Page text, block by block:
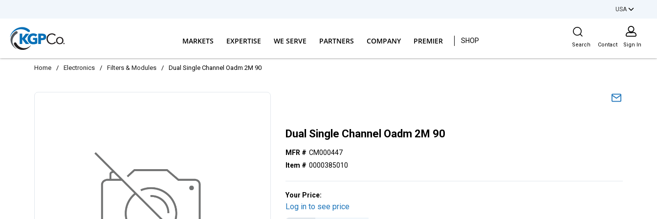
USA
MARKETS EXPERTISE WE SERVE PARTNERS COMPANY PREMIER SHOP
Site Search
Search Contact Sign In
Home / Electronics / Filters & Modules / Dual Single Channel Oadm 2M 90
Dual Single Channel Oadm 2M 90
MFR # CM000447
Item # 0000385010
Your Price:
Log in to see price